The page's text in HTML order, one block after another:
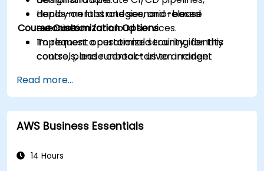
deployment strategies, and release
automation for cloud services.
Implement operational security, identity
controls, and runbook-driven incident
Apply cost management, backup, and
disaster recovery practices for production
cloud environments.
Hands-on labs and scenario-based
exercises.
Course Customization Options
To request a customized training for this
course, please contact us to arrange.
Read more...
AWS Business Essentials
14 Hours